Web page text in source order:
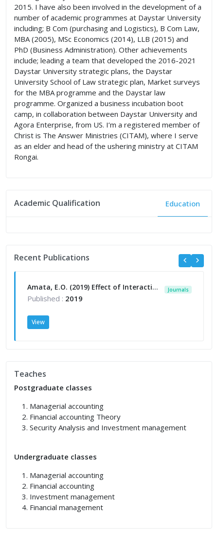
2015. I have also been involved in the development of a
number of academic programmes at Daystar University
including; B Com (purchasing and Logistics), B Com Law,
MBA (2005), MSc Economics (2014), LLB (2015) and
PhD (Business Administration). Other achievements
include; leading a team that developed the 2016-2021
Daystar University strategic plans, the Daystar
University School of Law strategic plan, Market surveys
for the MBA programme and the Daystar law
programme. Organized a business incubation boot
camp, in collaboration between Daystar University and
Agora Enterprise, from US. I’m a registered member of
Christ is The Answer Ministries (CITAM), where I serve
as an elder and head of the ushering ministry at CITAM
Rongai.
Academic Qualification Education
Recent Publications
Amata, E.O. (2019) Effect of Interaction between Investor Herding Behaviour and Selected Macro-Economic Variables on Stock Market Volatility in Kenya ( working paper)
Published : 2019
Journals
View
Teaches
Postgraduate classes
Managerial accounting
Financial accounting Theory
Security Analysis and Investment management
Undergraduate classes
Managerial accounting
Financial accounting
Investment management
Financial management